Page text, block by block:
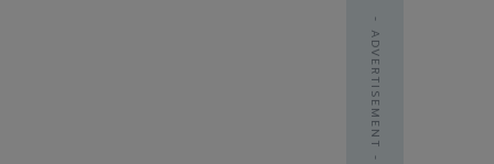
- ADVERTISEMENT -